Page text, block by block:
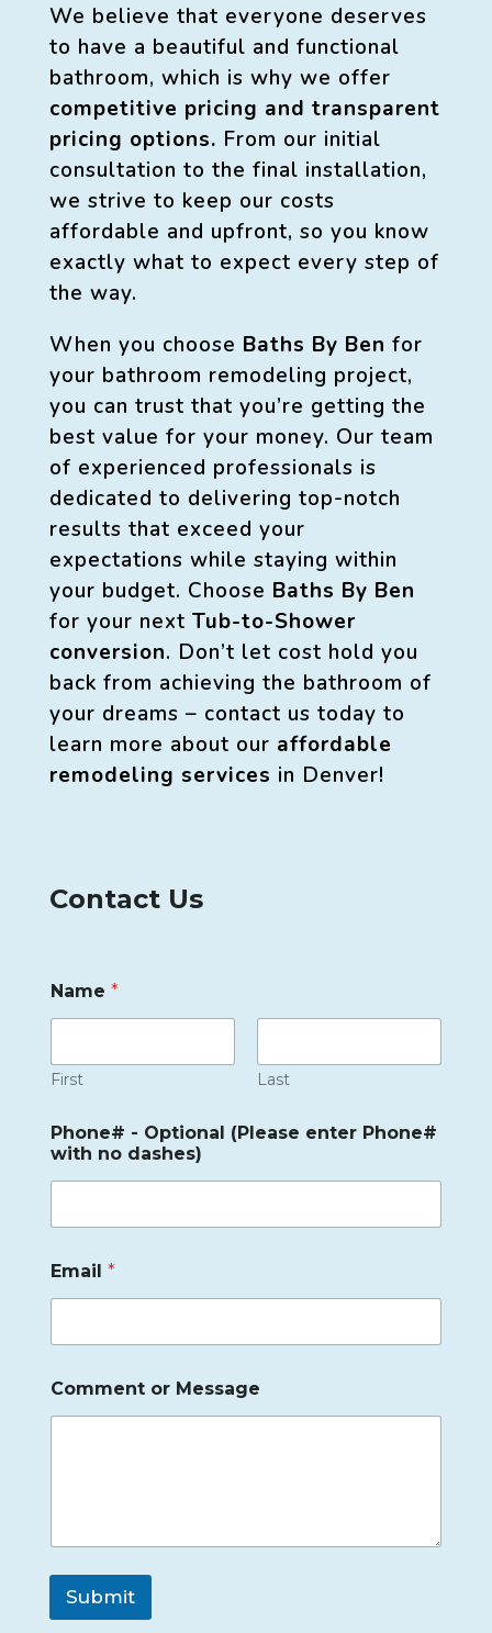
We believe that everyone deserves
to have a beautiful and functional
bathroom, which is why we offer
competitive pricing and transparent
pricing options. From our initial
consultation to the final installation,
we strive to keep our costs
affordable and upfront, so you know
exactly what to expect every step of
the way.
When you choose Baths By Ben for
your bathroom remodeling project,
you can trust that you’re getting the
best value for your money. Our team
of experienced professionals is
dedicated to delivering top-notch
results that exceed your
expectations while staying within
your budget. Choose Baths By Ben
for your next Tub-to-Shower
conversion. Don’t let cost hold you
back from achieving the bathroom of
your dreams – contact us today to
learn more about our affordable
remodeling services in Denver!
Contact Us
Name *
First Last
Phone# - Optional (Please enter Phone#
with no dashes)
Email *
Comment or Message
Submit